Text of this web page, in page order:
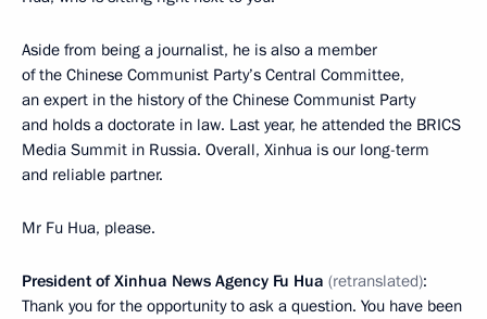
Aside from being a journalist, he is also a member
of the Chinese Communist Party’s Central Committee,
an expert in the history of the Chinese Communist Party
and holds a doctorate in law. Last year, he attended the BRICS
Media Summit in Russia. Overall, Xinhua is our long-term
and reliable partner.
Mr Fu Hua, please.
President of Xinhua News Agency Fu Hua (retranslated):
Thank you for the opportunity to ask a question. You have been